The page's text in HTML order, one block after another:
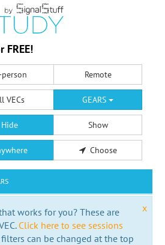
FREE!
Remote
VECs GEARS
Hide Show
Choose
x
works for you? These are
Click here to see sessions
can be changed at the top